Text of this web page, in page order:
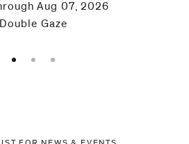
Aug 07, 2026
Double Gaze